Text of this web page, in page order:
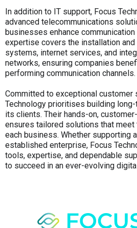
In addition to IT support, Focus
advanced telecommunications
businesses enhance
expertise covers the installation
systems, internet services, and
networks, ensuring companies
performing communication channels.
Committed to exceptional customer
Technology prioritises building
its clients. Their hands-on,
ensures tailored solutions that meet
each business. Whether supporting
established enterprise, Focus
tools, expertise, and dependable
to succeed in an ever-evolving